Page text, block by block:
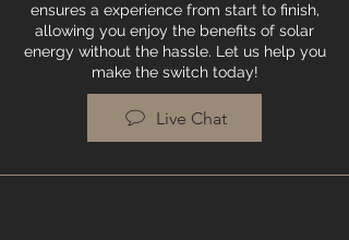
ensures a experience from start to finish,
allowing you enjoy the benefits of solar
energy without the hassle. Let us help you
make the switch today!
Live Chat